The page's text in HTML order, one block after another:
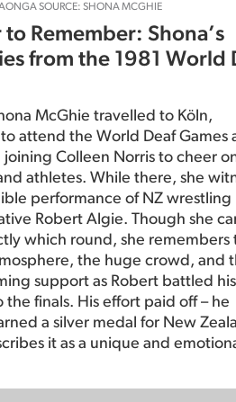
SOURCE: SHONA MCGHIE
to Remember: Shona’s
from the 1981 World
McGhie travelled to Köln,
attend the World Deaf Games
joining Colleen Norris to cheer
athletes. While there, she
performance of NZ wrestling
Robert Algie. Though she
which round, she remembers
the huge crowd, and
support as Robert battled
finals. His effort paid off – he
a silver medal for New
it as a unique and